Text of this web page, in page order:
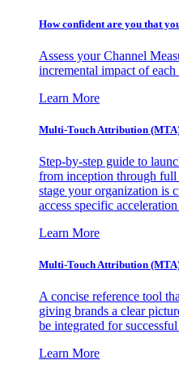
How confident are you that
Assess your Channel
incremental impact of
Learn More
Multi-Touch Attribution
Step-by-step guide to
from inception through
stage your organization is
access specific
Learn More
Multi-Touch Attribution
A concise reference tool
giving brands a clear
be integrated for
Learn More